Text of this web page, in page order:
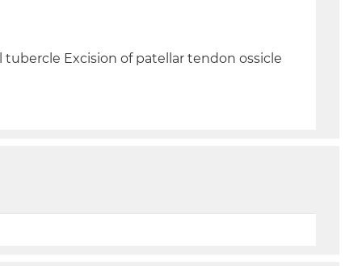
Excision of patellar tendon ossicle